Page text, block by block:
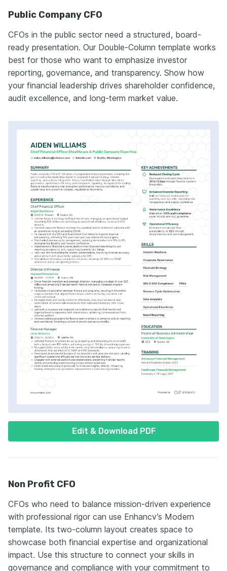
Edit & Download PDF
Public Company CFO
CFOs in the public sector need a structured, board-
ready presentation. Our Double-Column template works
best for those who want to emphasize investor
reporting, governance, and transparency. Show how
your financial leadership drives shareholder confidence,
audit excellence, and long-term market value.
Non Profit CFO
CFOs who need to balance mission-driven experience
with professional rigor can use Enhancv’s Modern
template. Its two-column layout creates space to
showcase both financial expertise and organizational
impact. Use this structure to connect your skills in
governance and compliance with your commitment to